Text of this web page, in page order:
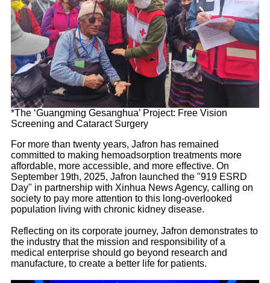
*The ‘Guangming Gesanghua’ Project: Free Vision
Screening and Cataract Surgery
For more than twenty years, Jafron has remained
committed to making hemoadsorption treatments more
affordable, more accessible, and more effective. On
September 19th, 2025, Jafron launched the "919 ESRD
Day" in partnership with Xinhua News Agency, calling on
society to pay more attention to this long-overlooked
population living with chronic kidney disease.
Reflecting on its corporate journey, Jafron demonstrates to
the industry that the mission and responsibility of a
medical enterprise should go beyond research and
manufacture, to create a better life for patients.